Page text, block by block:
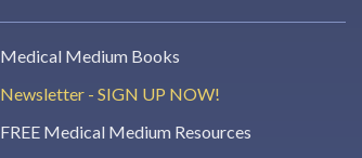
Medical Medium Books
Newsletter - SIGN UP NOW!
FREE Medical Medium Resources